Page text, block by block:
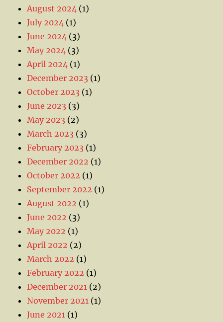
August 2024 (1)
July 2024 (1)
June 2024 (3)
May 2024 (3)
April 2024 (1)
December 2023 (1)
October 2023 (1)
June 2023 (3)
May 2023 (2)
March 2023 (3)
February 2023 (1)
December 2022 (1)
October 2022 (1)
September 2022 (1)
August 2022 (1)
June 2022 (3)
May 2022 (1)
April 2022 (2)
March 2022 (1)
February 2022 (1)
December 2021 (2)
November 2021 (1)
June 2021 (1)